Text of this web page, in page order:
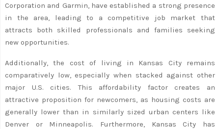
Corporation and Garmin, have established a strong presence
in the area, leading to a competitive job market that
attracts both skilled professionals and families seeking
new opportunities.
Additionally, the cost of living in Kansas City remains
comparatively low, especially when stacked against other
major U.S. cities. This affordability factor creates an
attractive proposition for newcomers, as housing costs are
generally lower than in similarly sized urban centers like
Denver or Minneapolis. Furthermore, Kansas City has